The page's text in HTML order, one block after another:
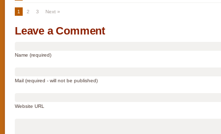
1 2 3 Next »
Leave a Comment
Name (required)
Mail (required - will not be published)
Website URL